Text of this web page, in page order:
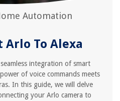
Automation
Arlo To Alexa
integration of smart
of voice commands meets
In this guide, we will delve
your Arlo camera to